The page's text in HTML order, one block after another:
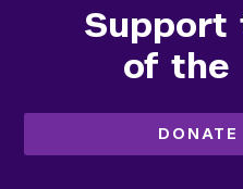
Support
of the